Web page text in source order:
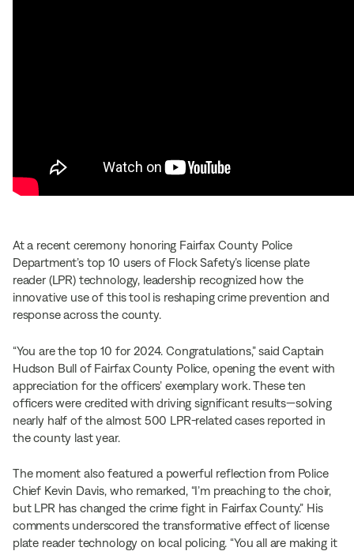
At a recent ceremony honoring Fairfax County Police
Department’s top 10 users of Flock Safety’s license plate
reader (LPR) technology, leadership recognized how the
innovative use of this tool is reshaping crime prevention and
response across the county.
“You are the top 10 for 2024. Congratulations,” said Captain
Hudson Bull of Fairfax County Police, opening the event with
appreciation for the officers’ exemplary work. These ten
officers were credited with driving significant results—solving
nearly half of the almost 500 LPR-related cases reported in
the county last year.
The moment also featured a powerful reflection from Police
Chief Kevin Davis, who remarked, “I’m preaching to the choir,
but LPR has changed the crime fight in Fairfax County.” His
comments underscored the transformative effect of license
plate reader technology on local policing. “You all are making it